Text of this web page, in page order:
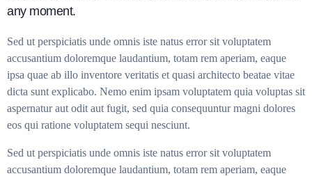
any moment.
Sed ut perspiciatis unde omnis iste natus error sit voluptatem
accusantium doloremque laudantium, totam rem aperiam, eaque
ipsa quae ab illo inventore veritatis et quasi architecto beatae vitae
dicta sunt explicabo. Nemo enim ipsam voluptatem quia voluptas sit
aspernatur aut odit aut fugit, sed quia consequuntur magni dolores
eos qui ratione voluptatem sequi nesciunt.
Sed ut perspiciatis unde omnis iste natus error sit voluptatem
accusantium doloremque laudantium, totam rem aperiam, eaque